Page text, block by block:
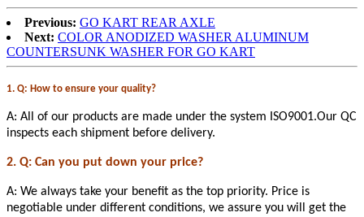
Previous: GO KART REAR AXLE
Next: COLOR ANODIZED WASHER ALUMINUM
COUNTERSUNK WASHER FOR GO KART
1. Q: How to ensure your quality?
A: All of our products are made under the system ISO9001.Our QC
inspects each shipment before delivery.
2. Q: Can you put down your price?
A: We always take your benefit as the top priority. Price is
negotiable under different conditions, we assure you will get the